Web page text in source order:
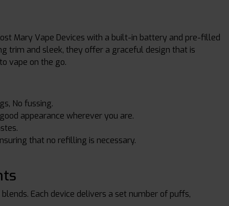
Mary Vape Devices with a built-in battery and pre-filled
trim and sleek, they offer a graceful design that is
vape on the go.
No fussing.
appearance wherever you are.
that no refilling is necessary.
Each device delivers a set number of puffs,